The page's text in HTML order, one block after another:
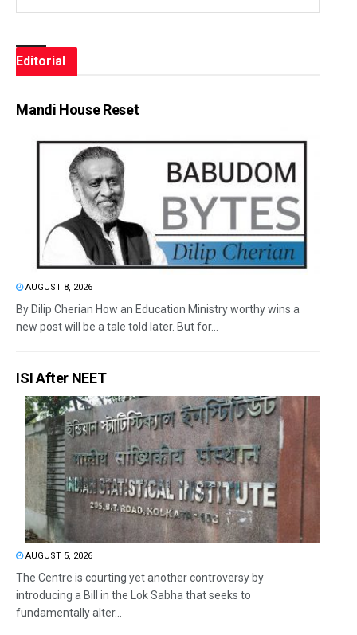
Editorial
Mandi House Reset
AUGUST 8, 2026
By Dilip Cherian How an Education Ministry worthy wins a
new post will be a tale told later. But for...
ISI After NEET
AUGUST 5, 2026
The Centre is courting yet another controversy by
introducing a Bill in the Lok Sabha that seeks to
fundamentally alter...